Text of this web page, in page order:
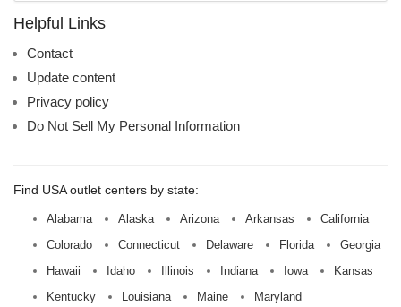
name:
Helpful Links
Contact
Update content
Privacy policy
Do Not Sell My Personal Information
Find USA outlet centers by state:
Alabama Alaska Arizona Arkansas
California
Colorado
Connecticut Delaware Florida
Georgia
Hawaii
Idaho Illinois Indiana Iowa
Kansas
Kentucky
Louisiana Maine
Maryland